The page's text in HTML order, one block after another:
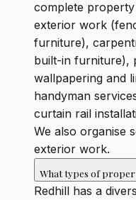
complete
exterior work
furniture),
built-in furniture),
wallpapering and
handyman
curtain rail
We also organise
exterior work.
What types of
Redhill has a